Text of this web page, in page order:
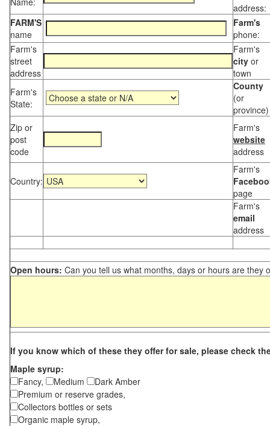
address:
FARM'S
name
Farm's
phone:
Farm's
street
address
Farm's
city or
town
Farm's
State:
County
(or
province)
Zip or
post
code
Farm's
website
address
Country:
Farm's
page
Farm's
email
address
Open hours: Can you tell us what months, days or hours are they
If you know which of these they offer for sale, please check
Maple syrup:
Fancy,
Medium
Dark Amber
Premium or reserve grades,
Collectors bottles or sets
Organic maple syrup,